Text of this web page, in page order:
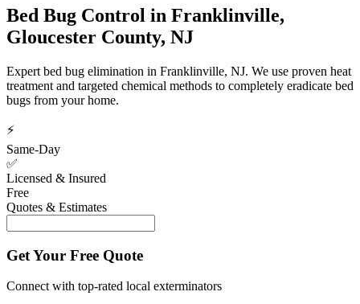
Bed Bug Control in Franklinville,
Gloucester County, NJ
Expert bed bug elimination in Franklinville, NJ. We use proven heat
treatment and targeted chemical methods to completely eradicate bed
bugs from your home.
⚡
Same-Day
✅
Licensed & Insured
Free
Quotes & Estimates
Get Your Free Quote
Connect with top-rated local exterminators